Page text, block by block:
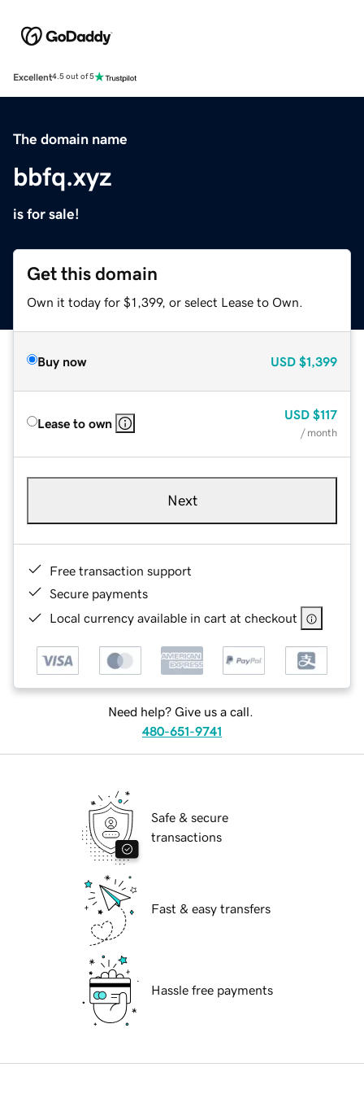
Excellent4.5 out of 5
The domain name
bbfq.xyz
is for sale!
Get this domain
Own it today for $1,399, or select Lease to Own.
Buy now USD $1,399
Lease to own
USD $117
/ month
Next
Free transaction support
Secure payments
Local currency available in cart at checkout
Need help? Give us a call.
480-651-9741
Safe & secure
transactions
Fast & easy transfers
Hassle free payments